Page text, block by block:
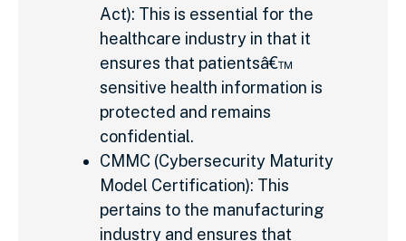
Act): This is essential for the
healthcare industry in that it
ensures that patientsâ€™
sensitive health information is
protected and remains
confidential.
CMMC (Cybersecurity Maturity
Model Certification): This
pertains to the manufacturing
industry and ensures that